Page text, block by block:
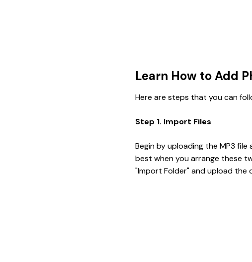
Learn How to Add
Here are steps that you can
Step 1. Import Files
Begin by uploading the MP3
best when you arrange these
"Import Folder" and upload the